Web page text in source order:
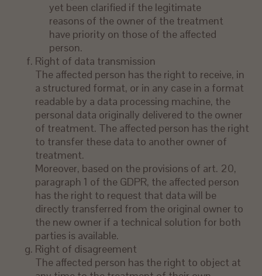
yet been clarified if the legitimate
reasons of the owner of the treatment
have priority on those of the affected
person.
Right of data transmission
The affected person has the right to receive, in
a structured format, or in any case in a format
readable by a data processing machine, the
personal data originally delivered to the owner
of treatment. The affected person has the right
to transfer these data to another owner of
treatment.
Moreover, based on the provisions of art. 20,
paragraph 1 of the GDPR, the affected person
has the right to request that data will be
directly transferred from the original owner to
the new owner if a technical solution for both
parties is available.
Right of disagreement
The affected person has the right to object at